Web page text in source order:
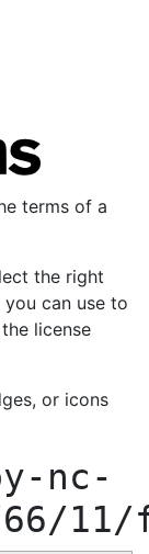
terms of a
the right
can use to
license
or icons
nc-
66/